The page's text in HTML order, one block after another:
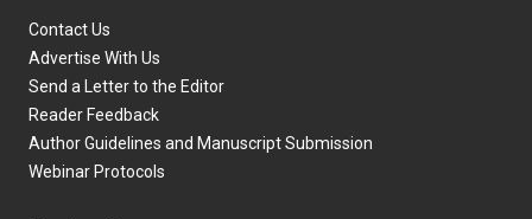
Contact Us
Advertise With Us
Send a Letter to the Editor
Reader Feedback
Author Guidelines and Manuscript Submission
Webinar Protocols